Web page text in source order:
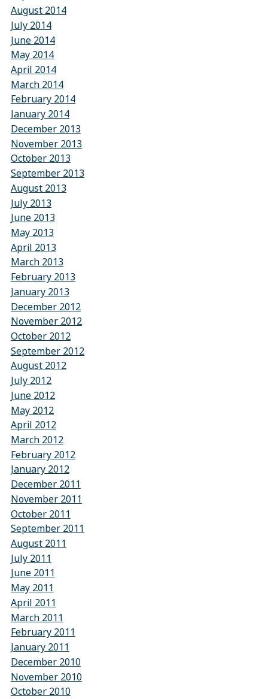
August 2014
July 2014
June 2014
May 2014
April 2014
March 2014
February 2014
January 2014
December 2013
November 2013
October 2013
September 2013
August 2013
July 2013
June 2013
May 2013
April 2013
March 2013
February 2013
January 2013
December 2012
November 2012
October 2012
September 2012
August 2012
July 2012
June 2012
May 2012
April 2012
March 2012
February 2012
January 2012
December 2011
November 2011
October 2011
September 2011
August 2011
July 2011
June 2011
May 2011
April 2011
March 2011
February 2011
January 2011
December 2010
November 2010
October 2010